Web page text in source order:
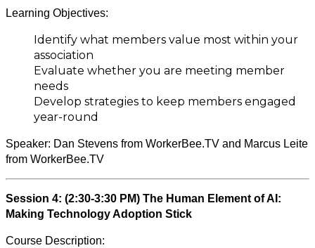
Learning Objectives:
Identify what members value most within your
association
Evaluate whether you are meeting member
needs
Develop strategies to keep members engaged
year-round
Speaker: Dan Stevens from WorkerBee.TV and Marcus Leite
from WorkerBee.TV
Session 4: (2:30-3:30 PM) The Human Element of AI:
Making Technology Adoption Stick
Course Description: